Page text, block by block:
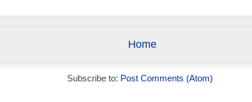
Home
Subscribe to: Post Comments (Atom)